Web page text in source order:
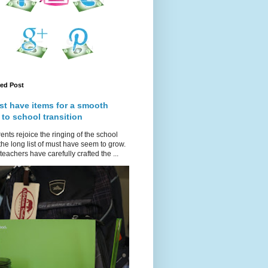
Post
have items for a smooth
to school transition
rejoice the ringing of the school
long list of must have seem to grow.
have carefully crafted the ...